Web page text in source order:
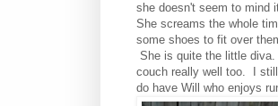
she doesn't seem to mind
She screams the whole
some shoes to fit over
She is quite the little
couch really well too. I
do have Will who enjoys